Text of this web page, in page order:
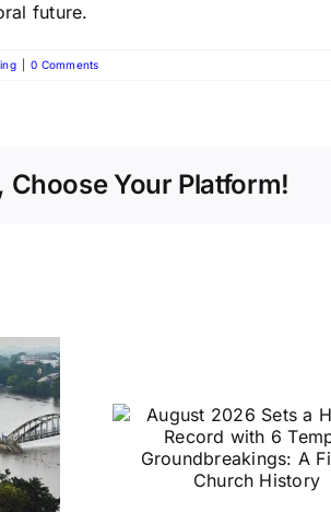
future.
0 Comments
Choose Your Platform!
Sets
Brazil
Friendly
in